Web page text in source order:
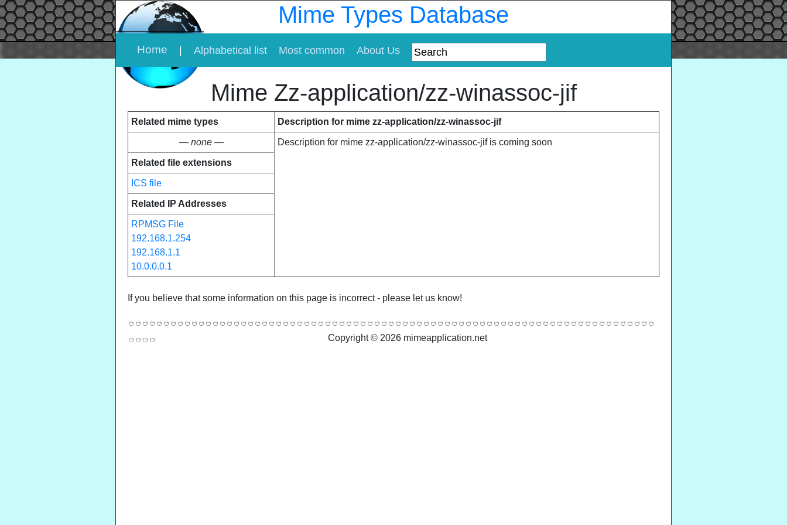
Mime Types Database
Home Alphabetical list Most common About Us
Mime Zz-application/zz-winassoc-jif
Related mime types Description for mime zz-application/zz-winassoc-jif
— none — Description for mime zz-application/zz-winassoc-jif is coming soon
Related file extensions
ICS file
Related IP Addresses
RPMSG File
192.168.1.254
192.168.1.1
10.0.0.0.1
If you believe that some information on this page is incorrect - please let us know!
Copyright © 2026 mimeapplication.net